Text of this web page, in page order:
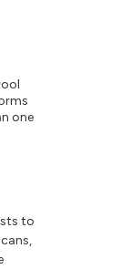
one
to